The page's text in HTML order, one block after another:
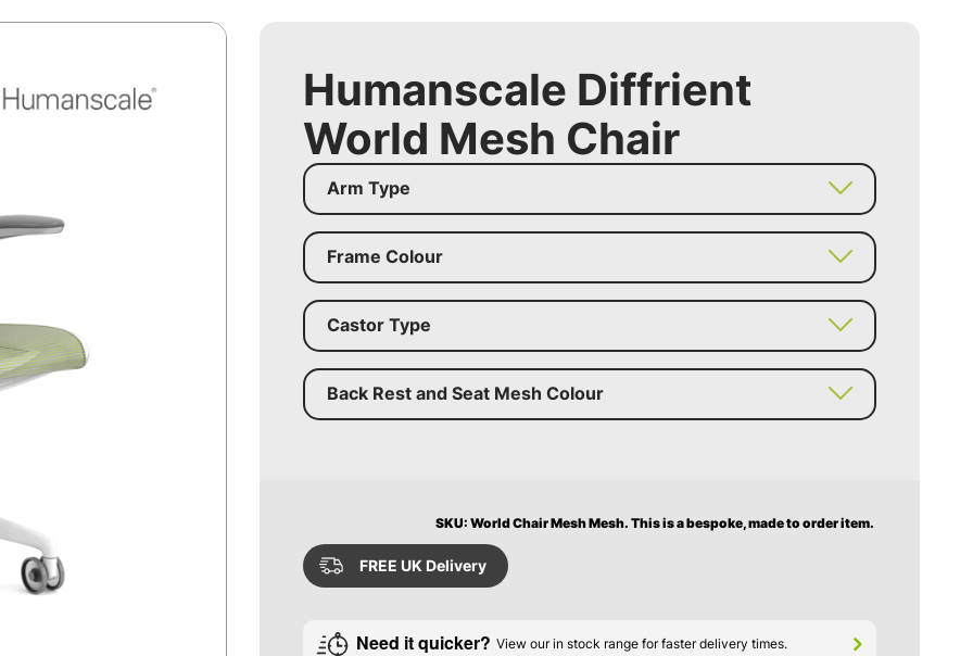
Humanscale Diffrient
World Mesh Chair
Arm Type
Frame Colour
Castor Type
Back Rest and Seat Mesh Colour
SKU: World Chair Mesh Mesh. This is a bespoke, made to order item.
FREE UK Delivery
Need it quicker? View our in stock range for faster delivery times.